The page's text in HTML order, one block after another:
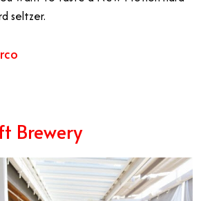
seltzer.
Brewery